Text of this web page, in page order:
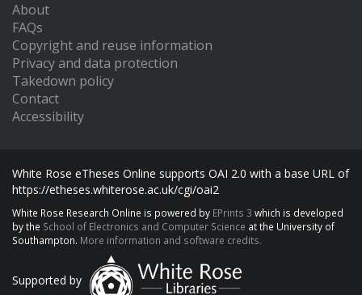
About
FAQs
Copyright and reuse information
Privacy and data protection
Takedown policy
Contact
Accessibility
White Rose eTheses Online supports OAI 2.0 with a base URL of
https://etheses.whiterose.ac.uk/cgi/oai2
White Rose Research Online is powered by EPrints 3 which is developed
by the School of Electronics and Computer Science at the University of
Southampton. More information and software credits.
Supported by